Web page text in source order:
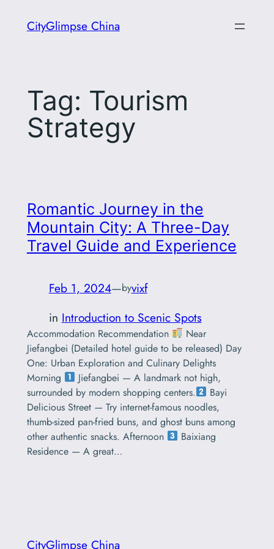
CityGlimpse China
Tag: Tourism
Strategy
Romantic Journey in the
Mountain City: A Three-Day
Travel Guide and Experience
Feb 1, 2024—byvixf
in Introduction to Scenic Spots
Accommodation Recommendation
Near
Jiefangbei (Detailed hotel guide to be released) Day
One: Urban Exploration and Culinary Delights
Morning
Jiefangbei — A landmark not high,
surrounded by modern shopping centers.
Bayi
Delicious Street — Try internet-famous noodles,
thumb-sized pan-fried buns, and ghost buns among
other authentic snacks. Afternoon
Baixiang
Residence — A great…
CityGlimpse China